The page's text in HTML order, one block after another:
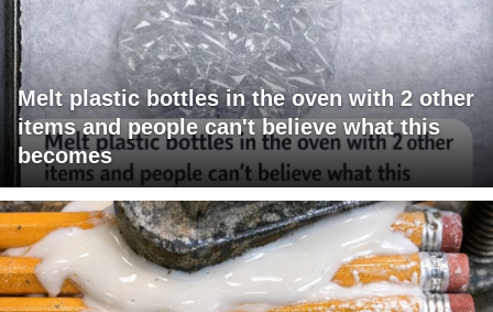
Melt plastic bottles in the oven with 2 other
items and people can't believe what this
becomes